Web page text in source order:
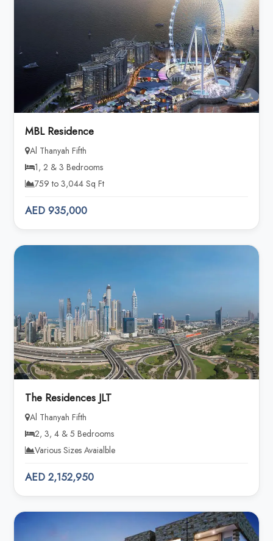
MBL Residence
Al Thanyah Fifth
1, 2 & 3 Bedrooms
759 to 3,044 Sq Ft
AED 935,000
The Residences JLT
Al Thanyah Fifth
2, 3, 4 & 5 Bedrooms
Various Sizes Avaialble
AED 2,152,950